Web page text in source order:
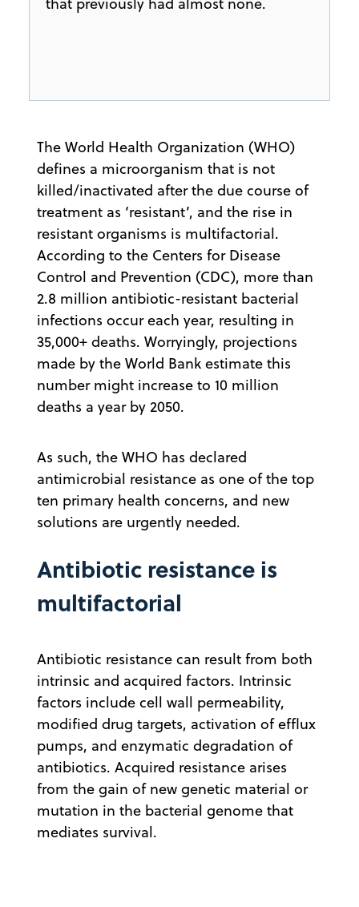
​The World Health Organization (WHO)
defines a microorganism that is not
killed/inactivated after the due course of
treatment as ‘resistant’, and the rise in
resistant organisms is multifactorial.
According to the Centers for Disease
Control and Prevention (CDC), more than
2.8 million antibiotic-resistant bacterial
infections occur each year, resulting in
35,000+ deaths. Worryingly, projections
made by the World Bank estimate this
number might increase to 10 million
deaths a year by 2050.
As such, the WHO has declared
antimicrobial resistance as one of the top
ten primary health concerns, and new
solutions are urgently needed.
Antibiotic resistance is
multifactorial
Antibiotic resistance can result from both
intrinsic and acquired factors. Intrinsic
factors include cell wall permeability,
modified drug targets, activation of efflux
pumps, and enzymatic degradation of
antibiotics. Acquired resistance arises
from the gain of new genetic material or
mutation in the bacterial genome that
mediates survival.